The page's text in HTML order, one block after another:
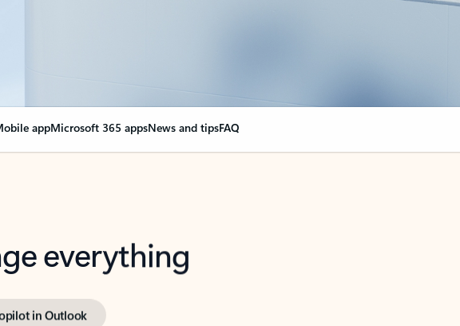
appMicrosoft 365 appsNews and tipsFAQ
everything
in Outlook